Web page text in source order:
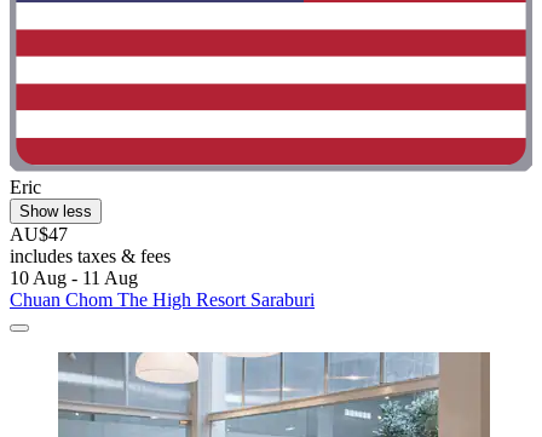
Eric
Show less
AU$47
includes taxes & fees
10 Aug - 11 Aug
Chuan Chom The High Resort Saraburi